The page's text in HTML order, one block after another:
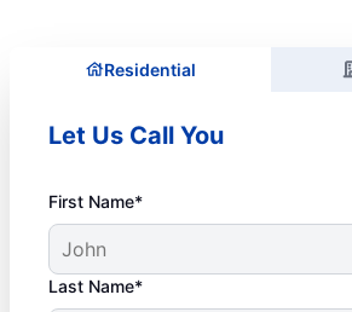
Residential
Let Us Call You
First Name*
Last Name*